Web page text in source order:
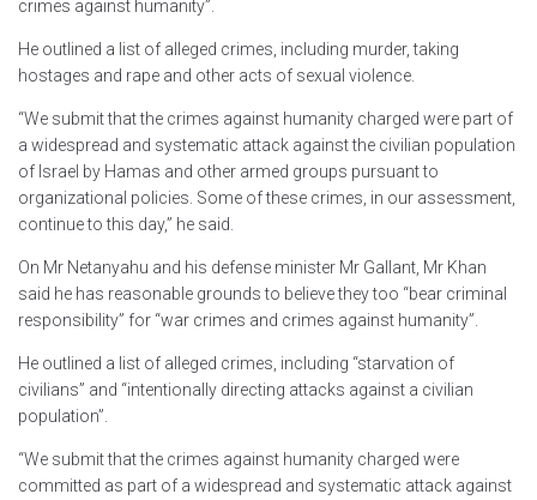
crimes against humanity”.
He outlined a list of alleged crimes, including murder, taking
hostages and rape and other acts of sexual violence.
“We submit that the crimes against humanity charged were part of
a widespread and systematic attack against the civilian population
of Israel by Hamas and other armed groups pursuant to
organizational policies. Some of these crimes, in our assessment,
continue to this day,” he said.
On Mr Netanyahu and his defense minister Mr Gallant, Mr Khan
said he has reasonable grounds to believe they too “bear criminal
responsibility” for “war crimes and crimes against humanity”.
He outlined a list of alleged crimes, including “starvation of
civilians” and “intentionally directing attacks against a civilian
population”.
“We submit that the crimes against humanity charged were
committed as part of a widespread and systematic attack against